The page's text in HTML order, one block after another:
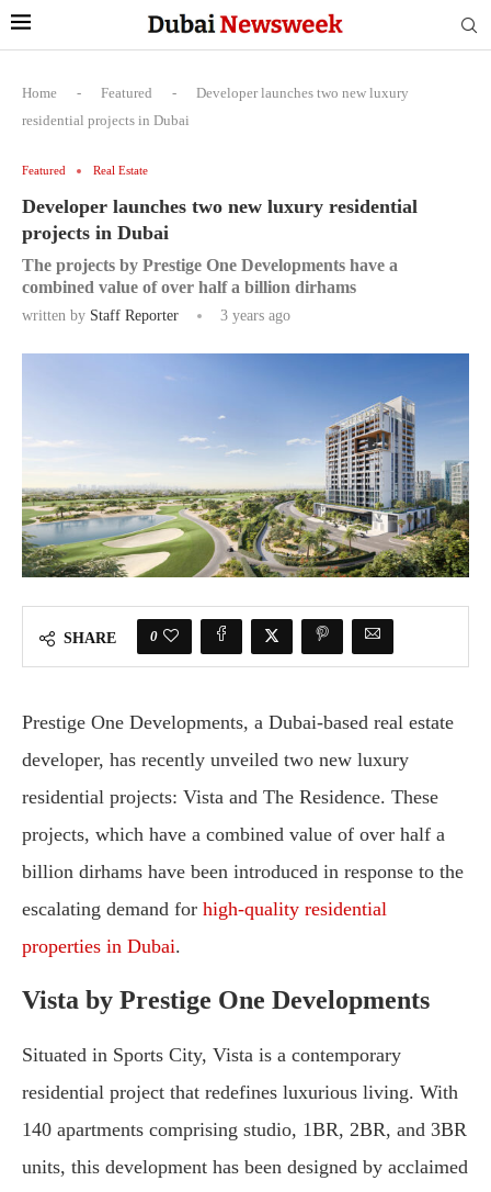
Home - Featured -
Developer launches two new luxury
residential projects in Dubai
Featured Real Estate
Developer launches two new luxury residential
projects in Dubai
The projects by Prestige One Developments have a
combined value of over half a billion dirhams
written by Staff Reporter 3 years ago
SHARE 0
Prestige One Developments, a Dubai-based real estate
developer, has recently unveiled two new luxury
residential projects: Vista and The Residence. These
projects, which have a combined value of over half a
billion dirhams have been introduced in response to the
escalating demand for high-quality residential
properties in Dubai.
Vista by Prestige One Developments
Situated in Sports City, Vista is a contemporary
residential project that redefines luxurious living. With
140 apartments comprising studio, 1BR, 2BR, and 3BR
units, this development has been designed by acclaimed